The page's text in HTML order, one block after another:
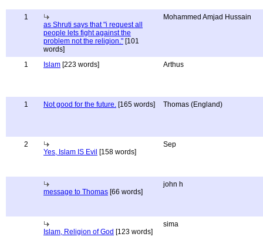
1
as Shruti says that "i request all
people lets fight against the
problem not the religion." [101
words]
Mohammed Amjad Hussain
1 Islam [223 words] Arthus
1 Not good for the future. [165 words] Thomas (England)
2
Yes, Islam IS Evil [158 words]
Sep
message to Thomas [66 words]
john h
Islam, Religion of God [123 words]
sima